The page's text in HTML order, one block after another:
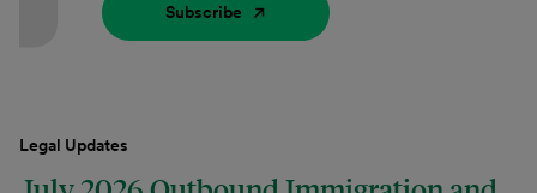
Subscribe
Legal Updates